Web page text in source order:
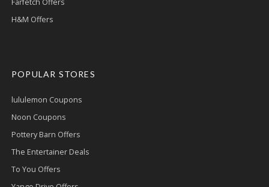
Farfetch Offers
H&M Offers
POPULAR STORES
lululemon Coupons
Noon Coupons
Pottery Barn Offers
The Entertainer Deals
To You Offers